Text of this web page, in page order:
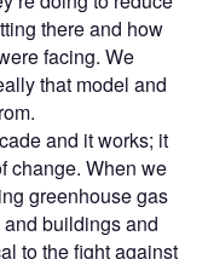
there and how
facing. We
that model and
and it works; it
change. When we
greenhouse gas
buildings and
to the fight against